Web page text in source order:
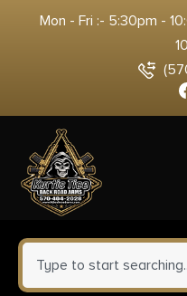
Mon - Fri :- 5:30pm -
0